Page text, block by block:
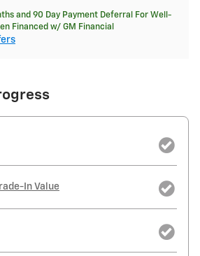
and 90 Day Payment Deferral For Well-
Financed w/ GM Financial
In Value